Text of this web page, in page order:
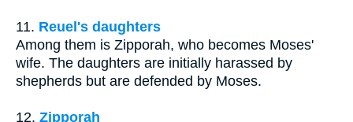
11. Reuel's daughters
Among them is Zipporah, who becomes Moses'
wife. The daughters are initially harassed by
shepherds but are defended by Moses.
12. Zipporah